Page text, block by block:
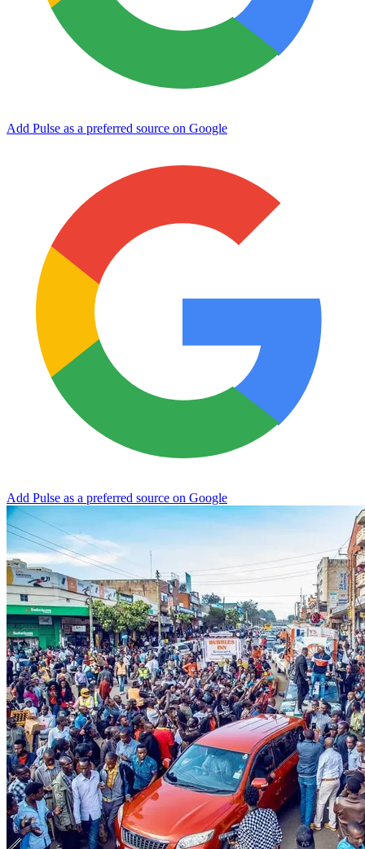
Add Pulse as a preferred source on Google
Add Pulse as a preferred source on Google